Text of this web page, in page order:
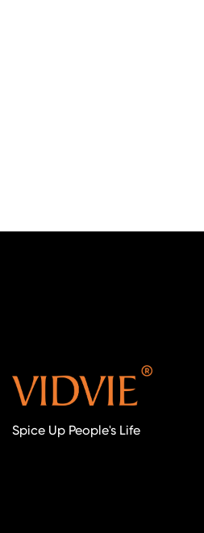
Spice Up People's Life